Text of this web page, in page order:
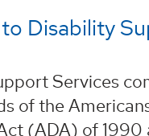
Disability
Services
of the
(ADA) of 1990